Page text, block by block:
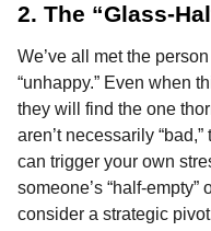
2. The “Glass-
We’ve all met the
“unhappy.” Even when
they will find the one
aren’t necessarily
can trigger your own
someone’s “half-
consider a strategic